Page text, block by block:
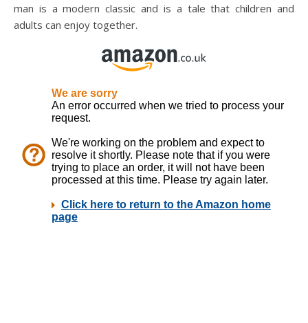
man is a modern classic and is a tale that children and
adults can enjoy together.